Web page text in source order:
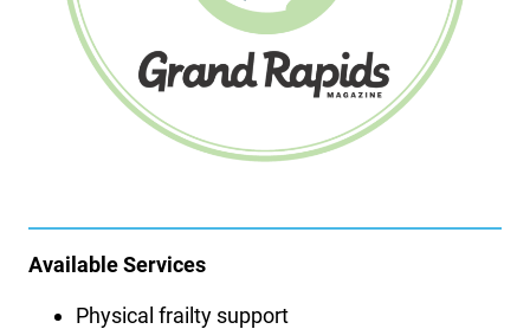
Available Services
Physical frailty support